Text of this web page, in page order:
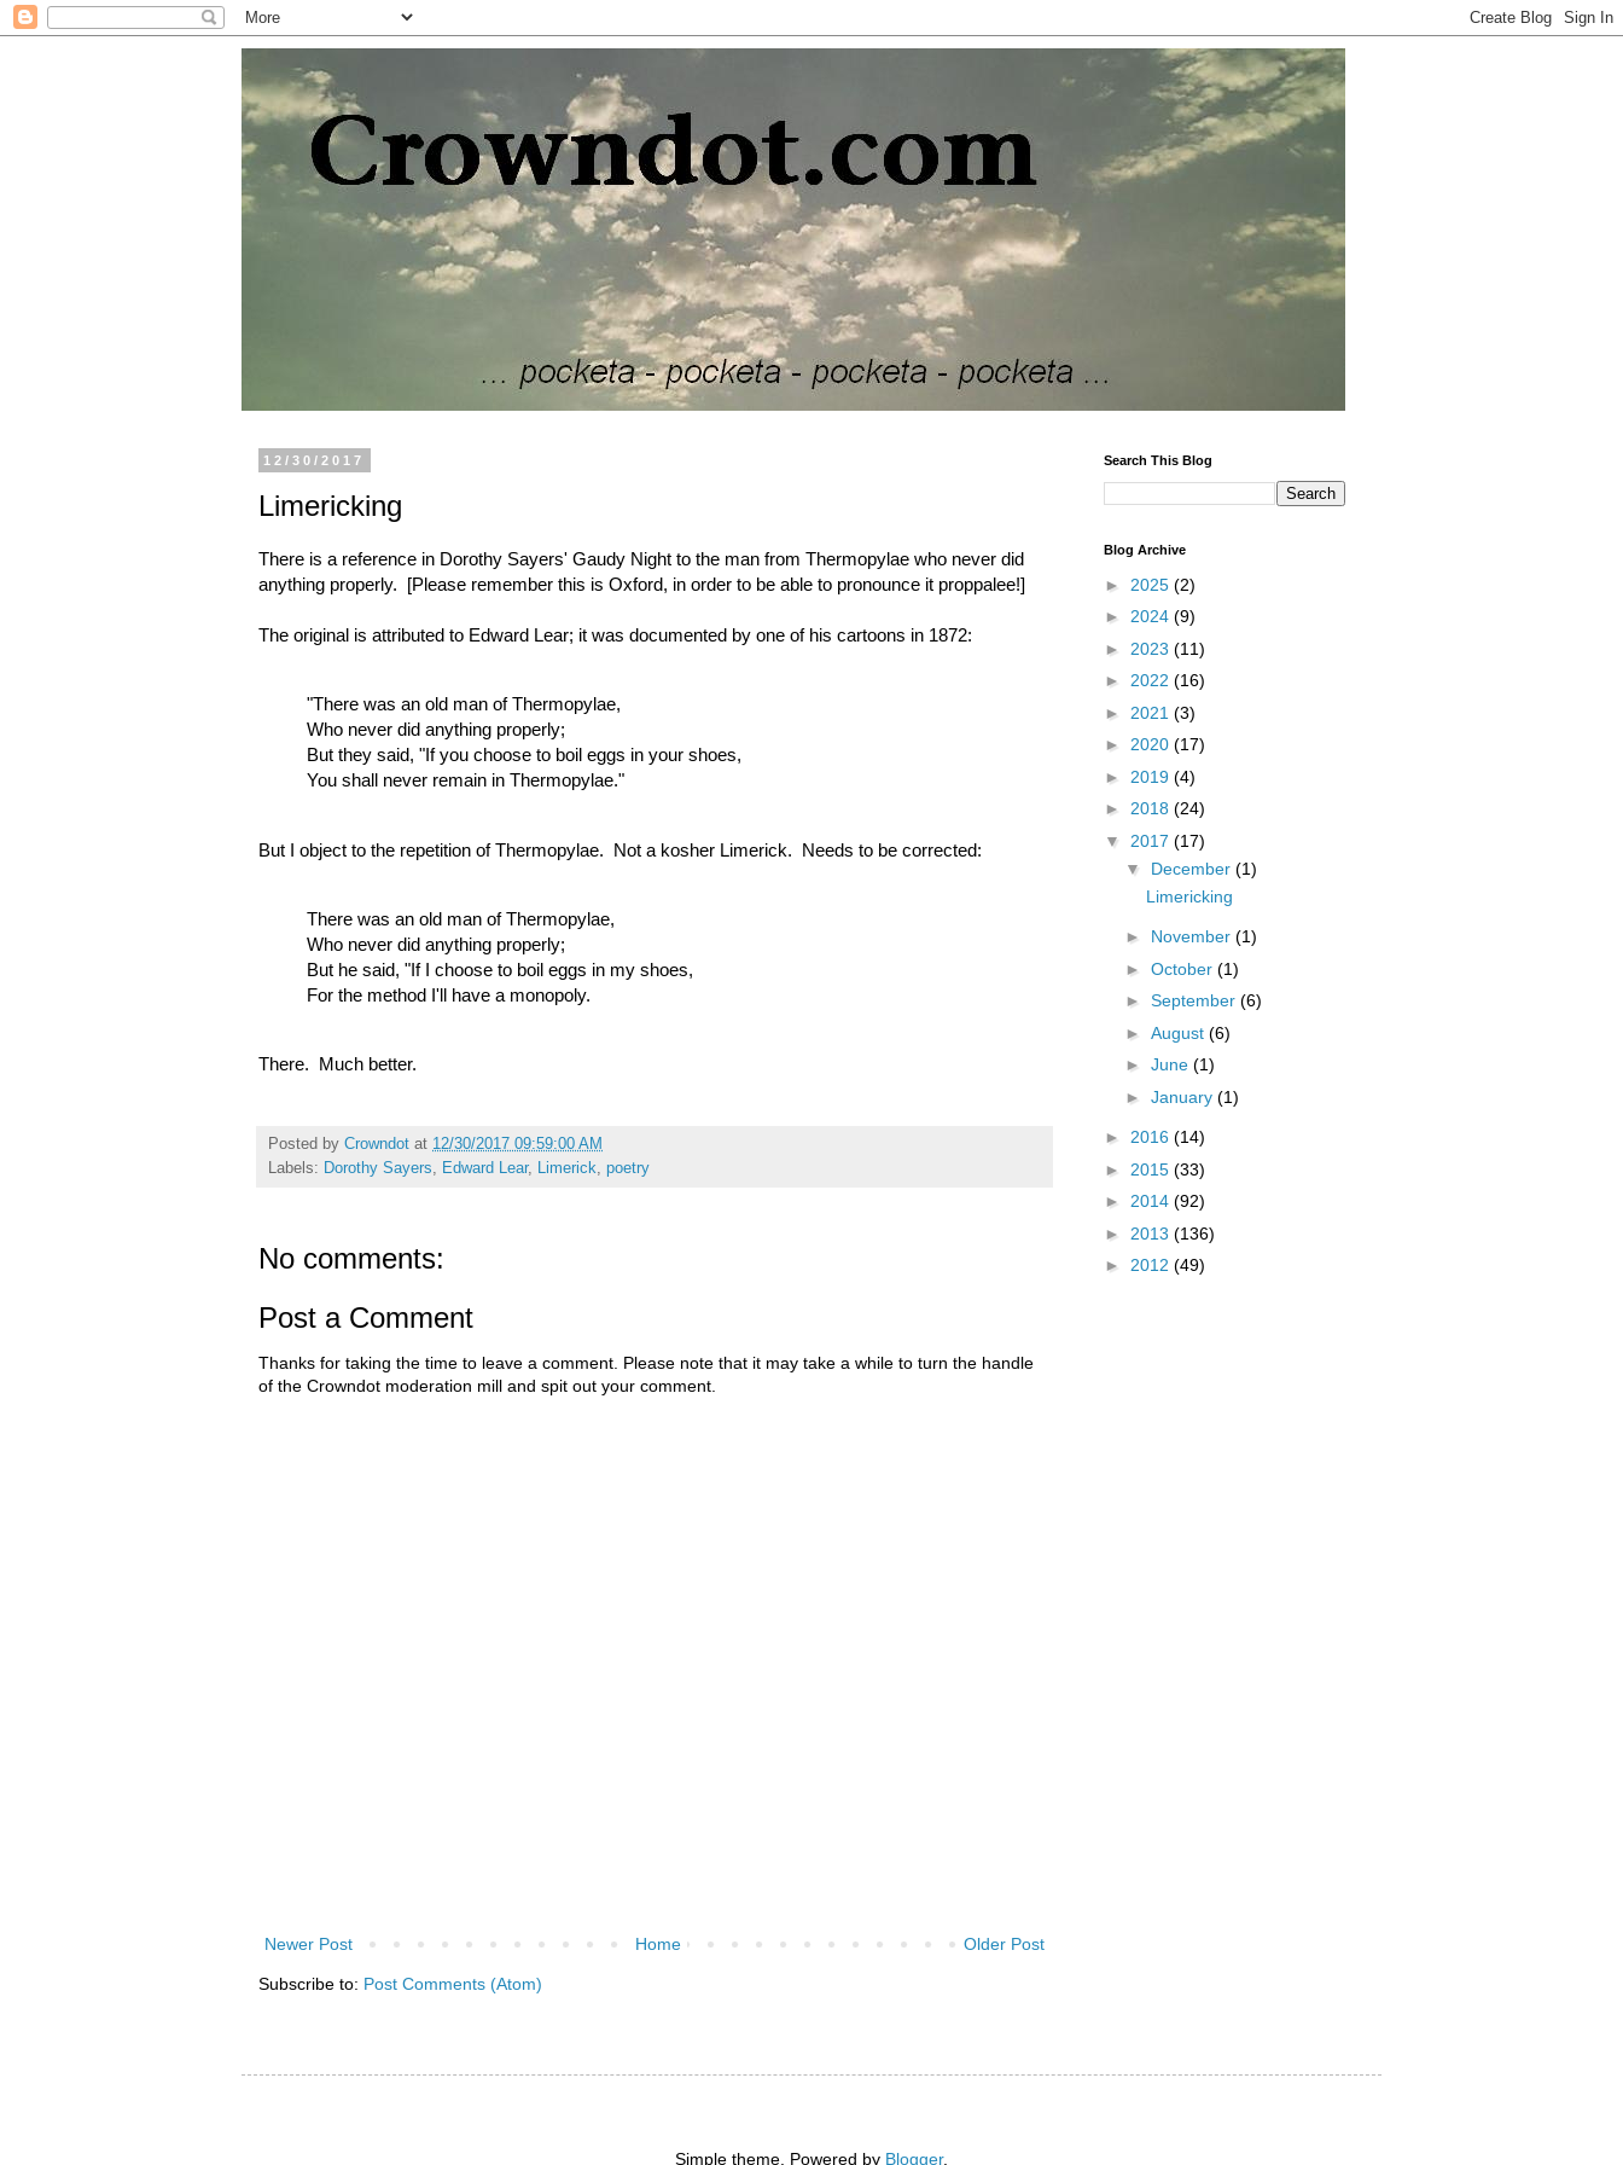
12/30/2017
Limericking
There is a reference in Dorothy Sayers' Gaudy Night to the man from Thermopylae who never did
anything properly. [Please remember this is Oxford, in order to be able to pronounce it proppalee!]
The original is attributed to Edward Lear; it was documented by one of his cartoons in 1872:
"There was an old man of Thermopylae,
Who never did anything properly;
But they said, "If you choose to boil eggs in your shoes,
You shall never remain in Thermopylae."
But I object to the repetition of Thermopylae. Not a kosher Limerick. Needs to be corrected:
There was an old man of Thermopylae,
Who never did anything properly;
But he said, "If I choose to boil eggs in my shoes,
For the method I'll have a monopoly.
There. Much better.
Posted by Crowndot at 12/30/2017 09:59:00 AM
Labels: Dorothy Sayers, Edward Lear, Limerick, poetry
No comments:
Post a Comment
Thanks for taking the time to leave a comment. Please note that it may take a while to turn the handle
of the Crowndot moderation mill and spit out your comment.
Newer Post Older Post
Home
Subscribe to: Post Comments (Atom)
Search This Blog
Blog Archive
► 2025 (2)
► 2024 (9)
► 2023 (11)
► 2022 (16)
► 2021 (3)
► 2020 (17)
► 2019 (4)
► 2018 (24)
▼ 2017 (17)
▼ December (1)
Limericking
► November (1)
► October (1)
► September (6)
► August (6)
► June (1)
► January (1)
► 2016 (14)
► 2015 (33)
► 2014 (92)
► 2013 (136)
► 2012 (49)
Simple theme. Powered by Blogger.